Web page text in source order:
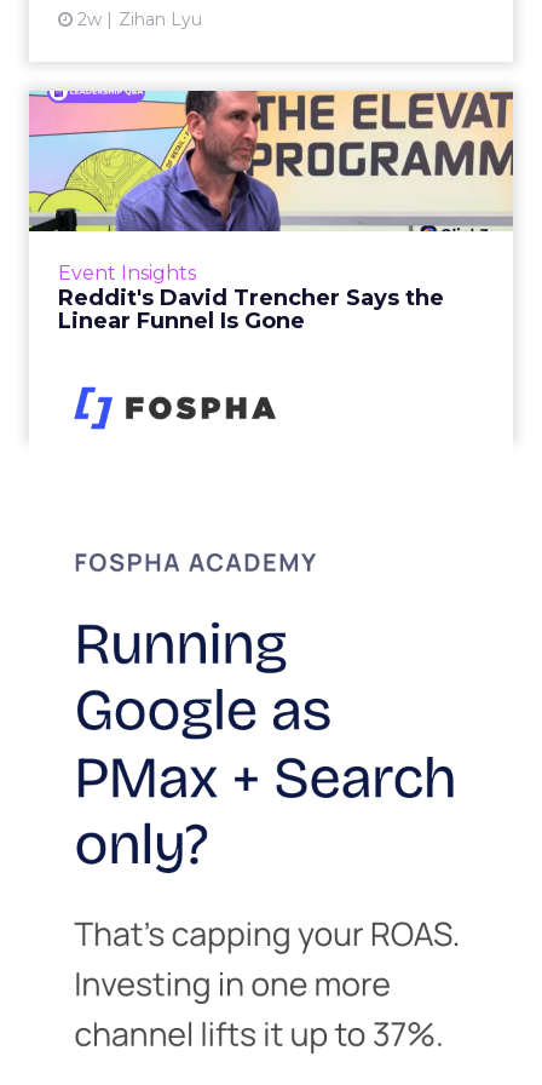
2w Zihan Lyu
Event Insights
Reddit's David Trencher Says the
Linear Funnel Is Gone
2w Zihan Lyu
Reddit's David Trencher
Says the Linear Funnel Is ...
Reddit spent two decades being described by
what it was not: not a feed, not a social graph.